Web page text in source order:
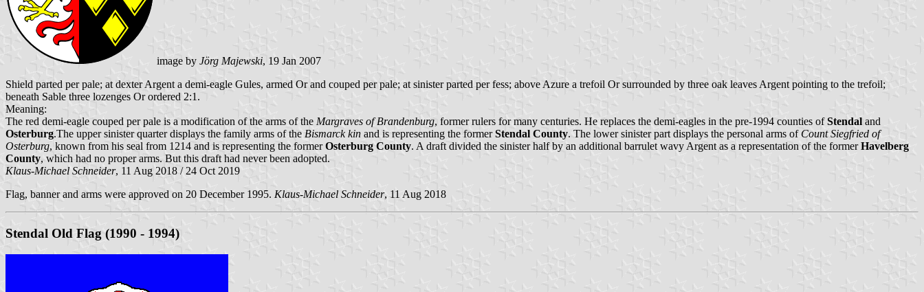
image by Jörg Majewski, 19 Jan 2007
Shield parted per pale; at dexter Argent a demi-eagle Gules, armed Or and couped per pale; at sinister parted per fess; above Azure a trefoil Or surrounded by three oak leaves Argent pointing to the trefoil;
beneath Sable three lozenges Or ordered 2:1.
Meaning:
The red demi-eagle couped per pale is a modification of the arms of the Margraves of Brandenburg, former rulers for many centuries. He replaces the demi-eagles in the pre-1994 counties ofStendal and
Osterburg.The upper sinister quarter displays the family arms of the Bismarck kin and is representing the formerStendal County. The lower sinister part displays the personal arms ofCount Siegfried of
Osterburg, known from his seal from 1214 and is representing the formerOsterburg County. A draft divided the sinister half by an additional barrulet wavy Argent as a representation of the formerHavelberg
County, which had no proper arms. But this draft had never been adopted.
Klaus-Michael Schneider, 11 Aug 2018 / 24 Oct 2019
Flag, banner and arms were approved on 20 December 1995. Klaus-Michael Schneider, 11 Aug 2018
Stendal Old Flag (1990 - 1994)